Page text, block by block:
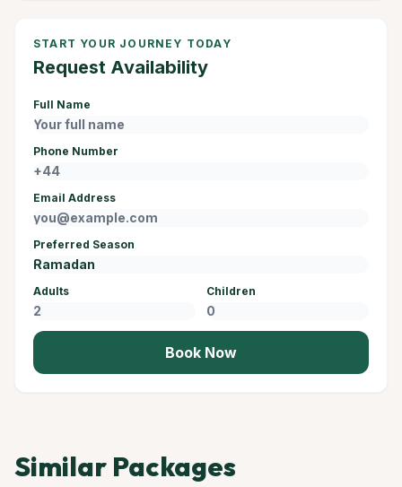
START YOUR JOURNEY TODAY
Request Availability
Full Name
Phone Number
Email Address
Preferred Season
Adults Children
Book Now
Similar Packages